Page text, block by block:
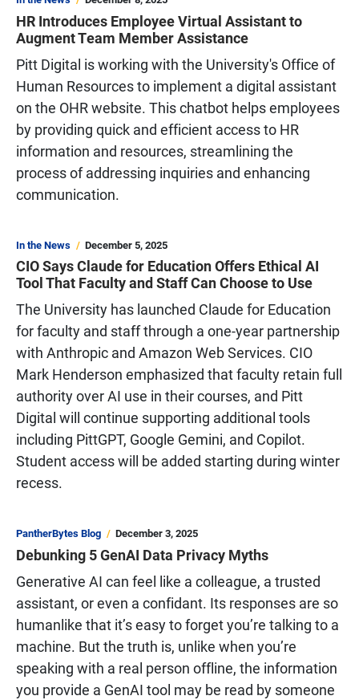
HR Introduces Employee Virtual Assistant to
Augment Team Member Assistance
Pitt Digital is working with the University's Office of
Human Resources to implement a digital assistant
on the OHR website. This chatbot helps employees
by providing quick and efficient access to HR
information and resources, streamlining the
process of addressing inquiries and enhancing
communication.
In the News December 5, 2025
CIO Says Claude for Education Offers Ethical AI
Tool That Faculty and Staff Can Choose to Use
The University has launched Claude for Education
for faculty and staff through a one-year partnership
with Anthropic and Amazon Web Services. CIO
Mark Henderson emphasized that faculty retain full
authority over AI use in their courses, and Pitt
Digital will continue supporting additional tools
including PittGPT, Google Gemini, and Copilot.
Student access will be added starting during winter
recess.
PantherBytes Blog December 3, 2025
Debunking 5 GenAI Data Privacy Myths
Generative AI can feel like a colleague, a trusted
assistant, or even a confidant. Its responses are so
humanlike that it’s easy to forget you’re talking to a
machine. But the truth is, unlike when you’re
speaking with a real person offline, the information
you provide a GenAI tool may be read by someone